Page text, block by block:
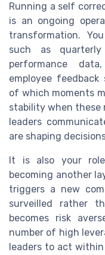
Running a self
is an ongoing
transformation.
such as
performance
employee
of which moments
stability when these
leaders
are shaping
It is also your
becoming another
triggers a new
surveilled rather
becomes risk
number of high
leaders to act